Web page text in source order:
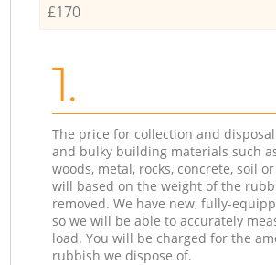
£170
1.
The price for collection and
and bulky building materials such
woods, metal, rocks, concrete, soil
will based on the weight of the
removed. We have new, fully-
so we will be able to accurately
load. You will be charged for the
rubbish we dispose of.